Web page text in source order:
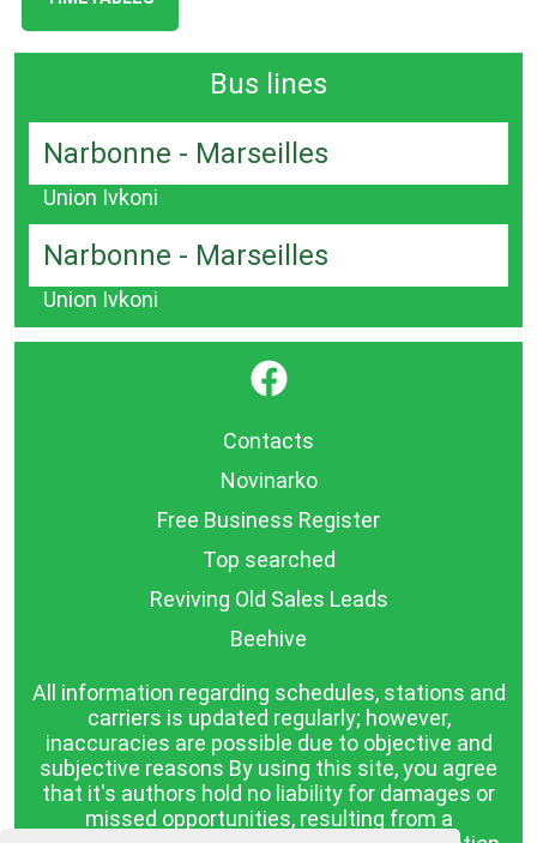
Bus lines
Narbonne - Marseilles
Union Ivkoni
Narbonne - Marseilles
Union Ivkoni
}
Contacts
Novinarko
Free Business Register
Top searched
Reviving Old Sales Leads
Beehive
All information regarding schedules, stations and
carriers is updated regularly; however,
inaccuracies are possible due to objective and
subjective reasons By using this site, you agree
that it's authors hold no liability for damages or
missed opportunities, resulting from a